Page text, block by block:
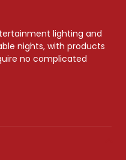
lighting and
nights, with products
no complicated